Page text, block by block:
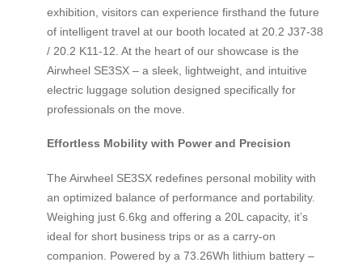
exhibition, visitors can experience firsthand the future
of intelligent travel at our booth located at 20.2 J37-38
/ 20.2 K11-12. At the heart of our showcase is the
Airwheel SE3SX – a sleek, lightweight, and intuitive
electric luggage solution designed specifically for
professionals on the move.
Effortless Mobility with Power and Precision
The Airwheel SE3SX redefines personal mobility with
an optimized balance of performance and portability.
Weighing just 6.6kg and offering a 20L capacity, it’s
ideal for short business trips or as a carry-on
companion. Powered by a 73.26Wh lithium battery –